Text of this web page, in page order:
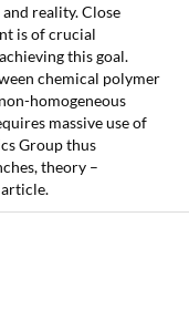
reality. Close
is of crucial
this goal.
chemical polymer
homogeneous
massive use of
Group thus
theory –